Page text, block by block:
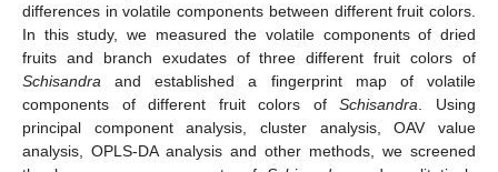
differences in volatile components between different fruit colors.
In this study, we measured the volatile components of dried
fruits and branch exudates of three different fruit colors of
Schisandra and established a fingerprint map of volatile
components of different fruit colors ofSchisandra . Using
principal component analysis, cluster analysis, OAV value
analysis, OPLS-DA analysis and other methods, we screened